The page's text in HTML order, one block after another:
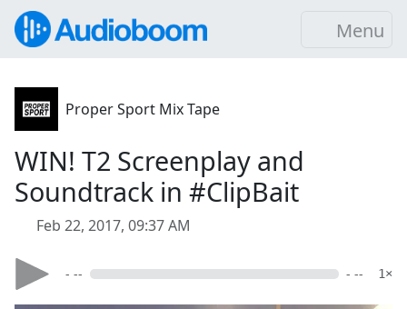
Menu
Proper Sport Mix Tape
WIN! T2 Screenplay and
Soundtrack in #ClipBait
Feb 22, 2017, 09:37 AM
- -- - -- 1×